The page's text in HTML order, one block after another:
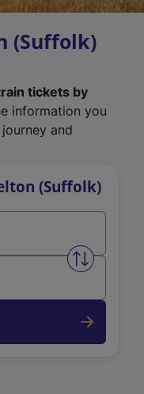
(Suffolk)
tickets by
information you
and
(Suffolk)
Swap